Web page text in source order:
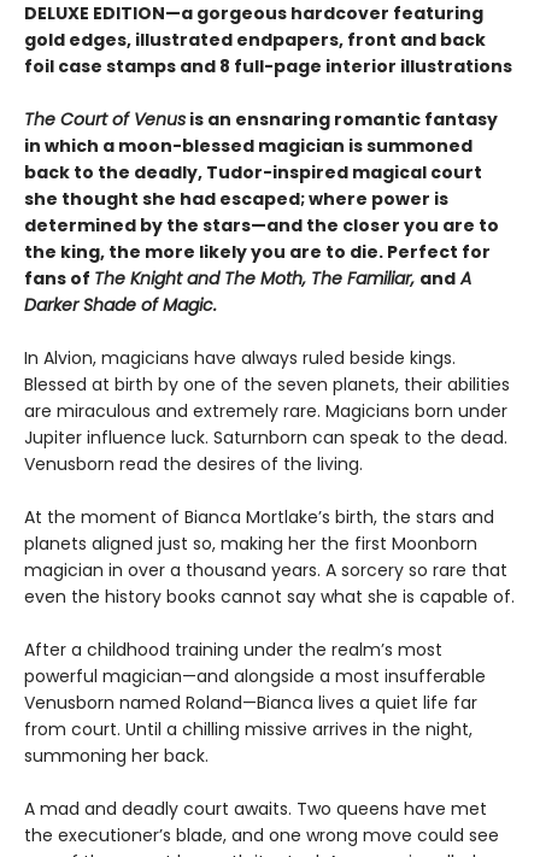
DELUXE EDITION—a gorgeous hardcover featuring
gold edges, illustrated endpapers, front and back
foil case stamps and 8 full-page interior illustrations
The Court of Venus is an ensnaring romantic fantasy
in which a moon-blessed magician is summoned
back to the deadly, Tudor-inspired magical court
she thought she had escaped; where power is
determined by the stars—and the closer you are to
the king, the more likely you are to die. Perfect for
fans of The Knight and The Moth, The Familiar, andA
Darker Shade of Magic.
In Alvion, magicians have always ruled beside kings.
Blessed at birth by one of the seven planets, their abilities
are miraculous and extremely rare. Magicians born under
Jupiter influence luck. Saturnborn can speak to the dead.
Venusborn read the desires of the living.
At the moment of Bianca Mortlake’s birth, the stars and
planets aligned just so, making her the first Moonborn
magician in over a thousand years. A sorcery so rare that
even the history books cannot say what she is capable of.
After a childhood training under the realm’s most
powerful magician—and alongside a most insufferable
Venusborn named Roland—Bianca lives a quiet life far
from court. Until a chilling missive arrives in the night,
summoning her back.
A mad and deadly court awaits. Two queens have met
the executioner’s blade, and one wrong move could see